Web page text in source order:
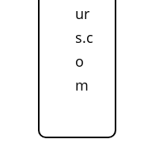
ur
s.c
o
m